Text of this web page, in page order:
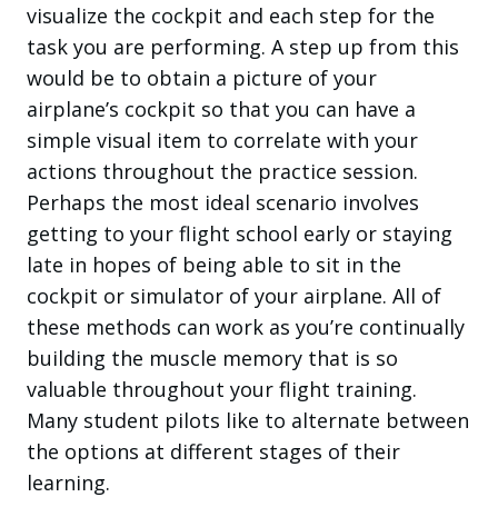
visualize the cockpit and each step for the
task you are performing. A step up from this
would be to obtain a picture of your
airplane’s cockpit so that you can have a
simple visual item to correlate with your
actions throughout the practice session.
Perhaps the most ideal scenario involves
getting to your flight school early or staying
late in hopes of being able to sit in the
cockpit or simulator of your airplane. All of
these methods can work as you’re continually
building the muscle memory that is so
valuable throughout your flight training.
Many student pilots like to alternate between
the options at different stages of their
learning.